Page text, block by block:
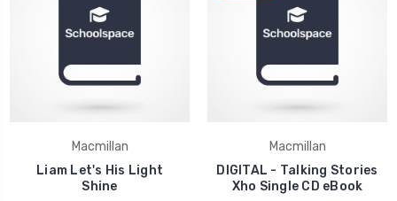
Macmillan
Liam Let's His Light
Shine
Macmillan
DIGITAL - Talking Stories
Xho Single CD eBook